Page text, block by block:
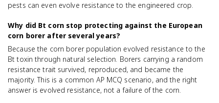
pests can even evolve resistance to the engineered crop.
Why did Bt corn stop protecting against the European
corn borer after several years?
Because the corn borer population evolved resistance to the
Bt toxin through natural selection. Borers carrying a random
resistance trait survived, reproduced, and became the
majority. This is a common AP MCQ scenario, and the right
answer is evolved resistance, not a failure of the corn.